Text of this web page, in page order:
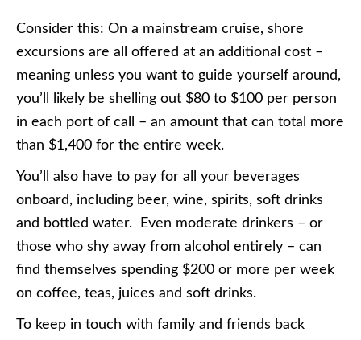
Consider this: On a mainstream cruise, shore
excursions are all offered at an additional cost –
meaning unless you want to guide yourself around,
you’ll likely be shelling out $80 to $100 per person
in each port of call – an amount that can total more
than $1,400 for the entire week.
You’ll also have to pay for all your beverages
onboard, including beer, wine, spirits, soft drinks
and bottled water. Even moderate drinkers – or
those who shy away from alcohol entirely – can
find themselves spending $200 or more per week
on coffee, teas, juices and soft drinks.
To keep in touch with family and friends back